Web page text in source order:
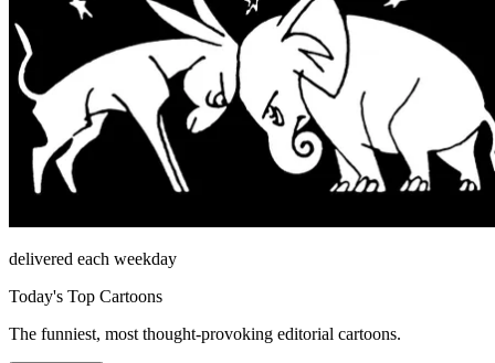
delivered each weekday
Today's Top Cartoons
The funniest, most thought-provoking editorial cartoons.